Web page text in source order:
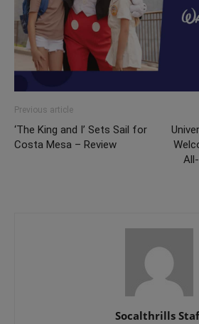
Previous article
‘The King and I’ Sets Sail for
Costa Mesa – Review
Socalthrills